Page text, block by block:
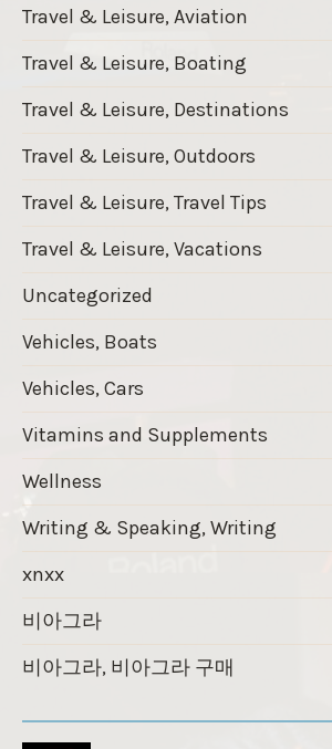
Travel & Leisure, Aviation
Travel & Leisure, Boating
Travel & Leisure, Destinations
Travel & Leisure, Outdoors
Travel & Leisure, Travel Tips
Travel & Leisure, Vacations
Uncategorized
Vehicles, Boats
Vehicles, Cars
Vitamins and Supplements
Wellness
Writing & Speaking, Writing
xnxx
비아그라
비아그라, 비아그라 구매